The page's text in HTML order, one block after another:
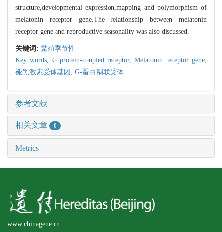
structure,developmental expression,mapping and polymorphism of
melatonin receptor gene.The relationship between melatonin
receptor gene and reproductive seasonality was also discussed.
关键词: 繁殖季节性
Key words, G protein-coupled receptor,Melatonin receptor gene,
褪黑激素受体基因, G-蛋白耦联受体
参考文献
相关文章 0
Metrics
www.chinagene.cn